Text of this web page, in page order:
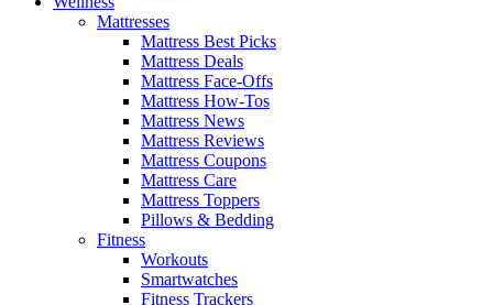
Mattresses
Mattress Best Picks
Mattress Deals
Mattress Face-Offs
Mattress How-Tos
Mattress News
Mattress Reviews
Mattress Coupons
Mattress Care
Mattress Toppers
Pillows & Bedding
Fitness
Workouts
Smartwatches
Fitness Trackers